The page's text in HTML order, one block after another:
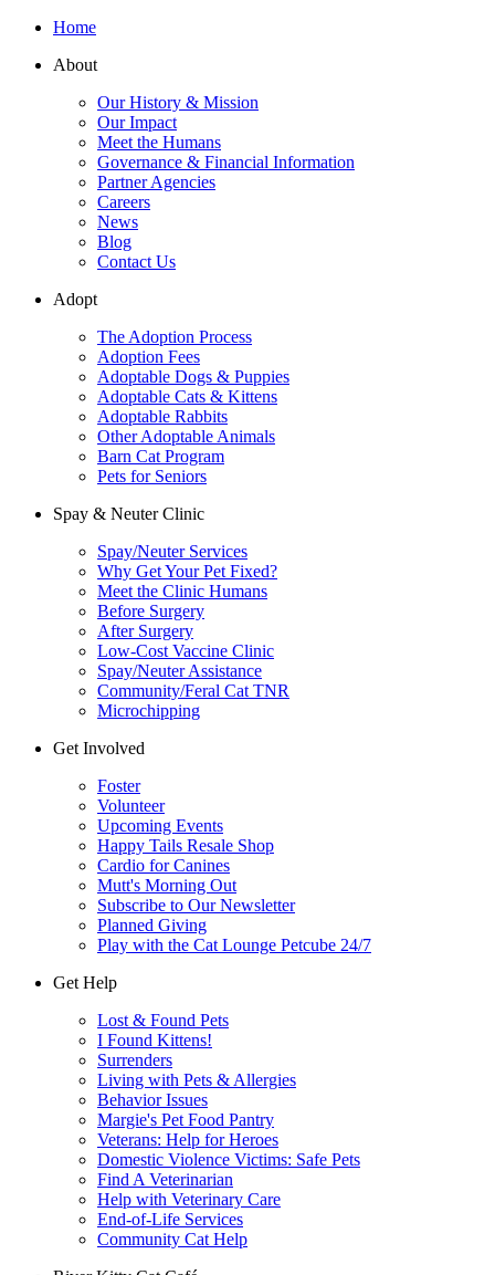
Home
About
Our History & Mission
Our Impact
Meet the Humans
Governance & Financial Information
Partner Agencies
Careers
News
Blog
Contact Us
Adopt
The Adoption Process
Adoption Fees
Adoptable Dogs & Puppies
Adoptable Cats & Kittens
Adoptable Rabbits
Other Adoptable Animals
Barn Cat Program
Pets for Seniors
Spay & Neuter Clinic
Spay/Neuter Services
Why Get Your Pet Fixed?
Meet the Clinic Humans
Before Surgery
After Surgery
Low-Cost Vaccine Clinic
Spay/Neuter Assistance
Community/Feral Cat TNR
Microchipping
Get Involved
Foster
Volunteer
Upcoming Events
Happy Tails Resale Shop
Cardio for Canines
Mutt's Morning Out
Subscribe to Our Newsletter
Planned Giving
Play with the Cat Lounge Petcube 24/7
Get Help
Lost & Found Pets
I Found Kittens!
Surrenders
Living with Pets & Allergies
Behavior Issues
Margie's Pet Food Pantry
Veterans: Help for Heroes
Domestic Violence Victims: Safe Pets
Find A Veterinarian
Help with Veterinary Care
End-of-Life Services
Community Cat Help